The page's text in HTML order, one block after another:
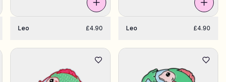
Leo £4.90 Leo £4.90